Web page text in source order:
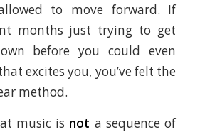
to move forward. If
months just trying to get
before you could even
excites you, you’ve felt the
method.
music is not a sequence of